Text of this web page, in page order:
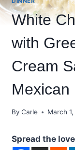
White
with
Cream
Mexican
By Carle March
Spread the love